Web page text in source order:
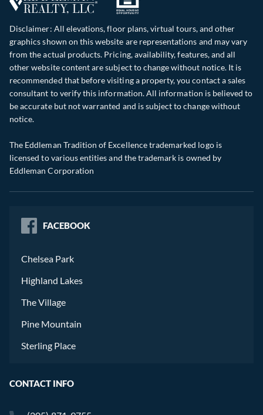
Disclaimer: All elevations, floor plans, virtual tours, and other
graphics shown on this website are representations and may vary
from the actual products. Pricing, availability, features, and all
other website content are subject to change without notice. It is
recommended that before visiting a property, you contact a sales
consultant to verify this information. All information is believed to
be accurate but not warranted and is subject to change without
notice.
The Eddleman Tradition of Excellence trademarked logo is
licensed to various entities and the trademark is owned by
Eddleman Corporation
FACEBOOK
Chelsea Park
Highland Lakes
The Village
Pine Mountain
Sterling Place
CONTACT INFO